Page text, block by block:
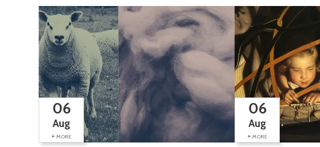
06
Aug
+ MORE
06
Aug
+ MORE